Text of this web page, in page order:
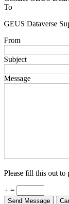
To
GEUS Dataverse
From
Subject
Message
Please fill this out to
+ =
Send Message